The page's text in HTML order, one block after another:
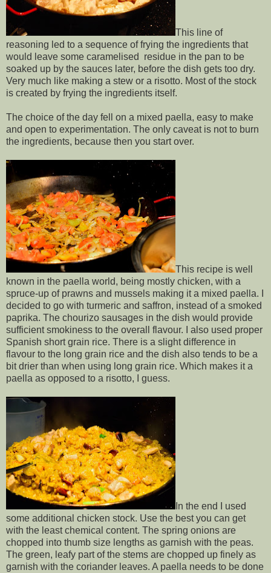
This line of
reasoning led to a sequence of frying the ingredients that
would leave some caramelised residue in the pan to be
soaked up by the sauces later, before the dish gets too dry.
Very much like making a stew or a risotto. Most of the stock
is created by frying the ingredients itself.
The choice of the day fell on a mixed paella, easy to make
and open to experimentation. The only caveat is not to burn
the ingredients, because then you start over.
This recipe is well
known in the paella world, being mostly chicken, with a
spruce-up of prawns and mussels making it a mixed paella. I
decided to go with turmeric and saffron, instead of a smoked
paprika. The chourizo sausages in the dish would provide
sufficient smokiness to the overall flavour. I also used proper
Spanish short grain rice. There is a slight difference in
flavour to the long grain rice and the dish also tends to be a
bit drier than when using long grain rice. Which makes it a
paella as opposed to a risotto, I guess.
In the end I used
some additional chicken stock. Use the best you can get
with the least chemical content. The spring onions are
chopped into thumb size lengths as garnish with the peas.
The green, leafy part of the stems are chopped up finely as
garnish with the coriander leaves. A paella needs to be done